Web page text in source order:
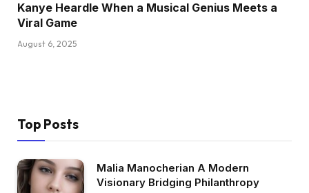
Kanye Heardle When a Musical Genius Meets a
Viral Game
August 6, 2025
Top Posts
Malia Manocherian A Modern
Visionary Bridging Philanthropy